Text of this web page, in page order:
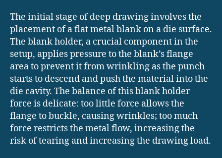
The initial stage of deep drawing involves the
placement of a flat metal blank on a die surface.
The blank holder, a crucial component in the
setup, applies pressure to the blank’s flange
area to prevent it from wrinkling as the punch
starts to descend and push the material into the
die cavity. The balance of this blank holder
force is delicate: too little force allows the
flange to buckle, causing wrinkles; too much
force restricts the metal flow, increasing the
risk of tearing and increasing the drawing load.